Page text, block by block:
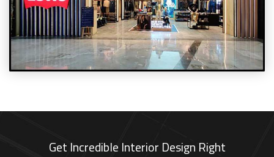
Get Incredible Interior Design Right